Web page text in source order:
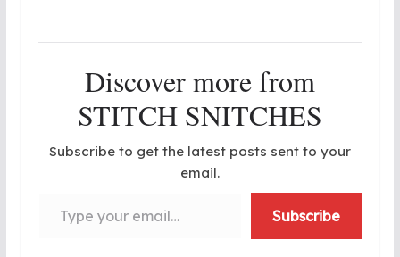
Discover more from
STITCH SNITCHES
Subscribe to get the latest posts sent to your
email.
Subscribe